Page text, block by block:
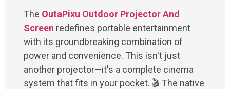
The OutaPixu Outdoor Projector And
Screen redefines portable entertainment
with its groundbreaking combination of
power and convenience. This isn't just
another projector—it's a complete cinema
system that fits in your pocket. 🎬 The native